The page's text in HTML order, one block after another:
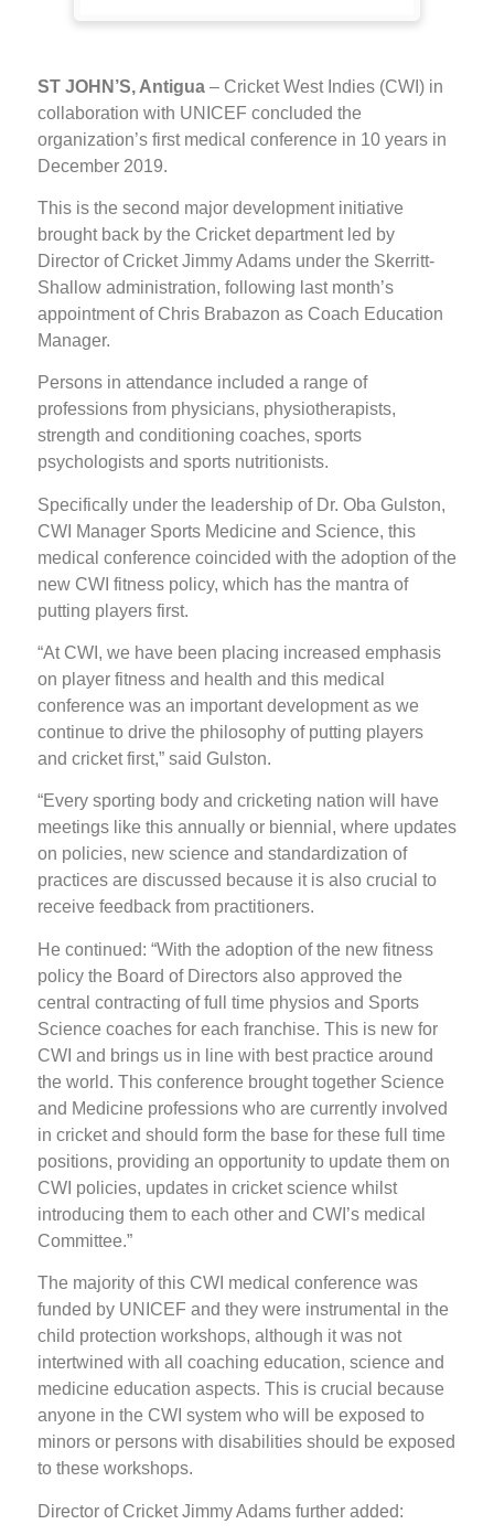
ST JOHN’S, Antigua – Cricket West Indies (CWI) in
collaboration with UNICEF concluded the
organization’s first medical conference in 10 years in
December 2019.
This is the second major development initiative
brought back by the Cricket department led by
Director of Cricket Jimmy Adams under the Skerritt-
Shallow administration, following last month’s
appointment of Chris Brabazon as Coach Education
Manager.
Persons in attendance included a range of
professions from physicians, physiotherapists,
strength and conditioning coaches, sports
psychologists and sports nutritionists.
Specifically under the leadership of Dr. Oba Gulston,
CWI Manager Sports Medicine and Science, this
medical conference coincided with the adoption of the
new CWI fitness policy, which has the mantra of
putting players first.
“At CWI, we have been placing increased emphasis
on player fitness and health and this medical
conference was an important development as we
continue to drive the philosophy of putting players
and cricket first,” said Gulston.
“Every sporting body and cricketing nation will have
meetings like this annually or biennial, where updates
on policies, new science and standardization of
practices are discussed because it is also crucial to
receive feedback from practitioners.
He continued: “With the adoption of the new fitness
policy the Board of Directors also approved the
central contracting of full time physios and Sports
Science coaches for each franchise. This is new for
CWI and brings us in line with best practice around
the world. This conference brought together Science
and Medicine professions who are currently involved
in cricket and should form the base for these full time
positions, providing an opportunity to update them on
CWI policies, updates in cricket science whilst
introducing them to each other and CWI’s medical
Committee.”
The majority of this CWI medical conference was
funded by UNICEF and they were instrumental in the
child protection workshops, although it was not
intertwined with all coaching education, science and
medicine education aspects. This is crucial because
anyone in the CWI system who will be exposed to
minors or persons with disabilities should be exposed
to these workshops.
Director of Cricket Jimmy Adams further added: